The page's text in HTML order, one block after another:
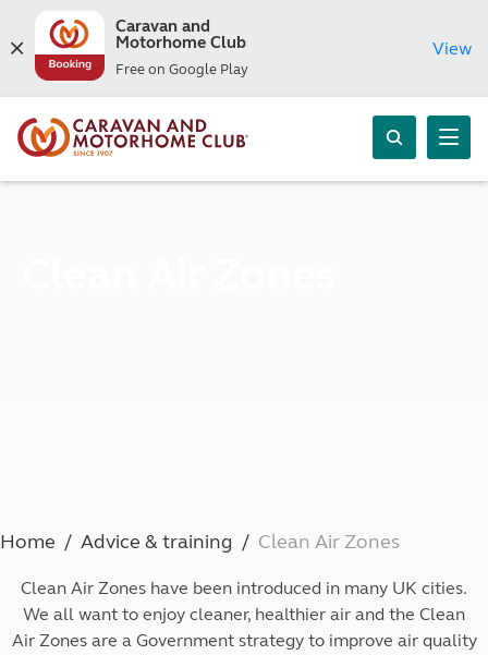
Caravan and
Motorhome Club
Free on Google Play
View
Home Advice & training Clean Air Zones
Clean Air Zones have been introduced in many UK cities.
We all want to enjoy cleaner, healthier air and the Clean
Air Zones are a Government strategy to improve air quality